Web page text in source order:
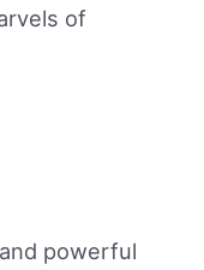
of
powerful